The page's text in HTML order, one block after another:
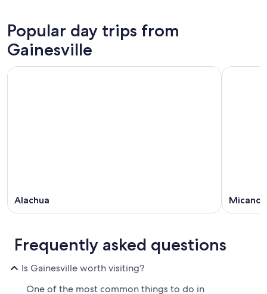
Popular day trips from
Gainesville
Alachua
Frequently asked questions
Is Gainesville worth visiting?
One of the most common things to do in